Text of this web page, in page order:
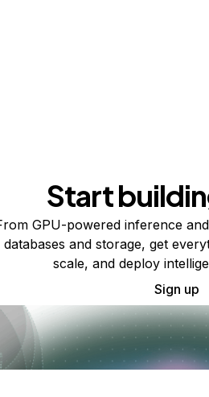
Start
GPU-powered inference
databases and storage, get
scale, and deploy
Sign up